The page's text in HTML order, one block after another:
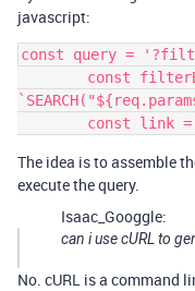
javascript:
const query =
The idea is to assemble
execute the query.
Isaac_Googgle:
can i use cURL to
No. cURL is a command